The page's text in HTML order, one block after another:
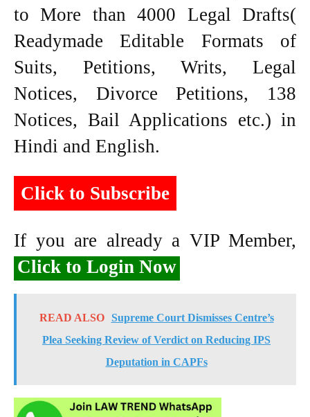
to More than 4000 Legal Drafts(
Readymade Editable Formats of
Suits, Petitions, Writs, Legal
Notices, Divorce Petitions, 138
Notices, Bail Applications etc.) in
Hindi and English.
Click to Subscribe
If you are already a VIP Member,
Click to Login Now
READ ALSO
Supreme Court Dismisses Centre’s
Plea Seeking Review of Verdict on Reducing IPS
Deputation in CAPFs